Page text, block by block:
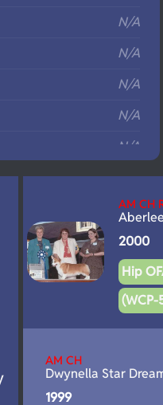
N/A
N/A
N/A
N/A
N/A
N/A
AM CH
2000
Hip
(WCP-
AM CH
Dwynella Star
1999